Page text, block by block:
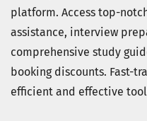
platform. Access top-
assistance, interview
comprehensive study
booking discounts. Fast-
efficient and effective